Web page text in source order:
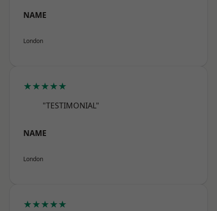
NAME
London
★★★★★
"TESTIMONIAL"
NAME
London
★★★★★